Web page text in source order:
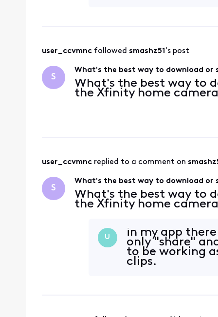
user_ccvmnc followed smashz51 's post
S
What's the best way to download or
What's the best way to
the Xfinity home
user_ccvmnc replied to a comment on
S
What's the best way to download or
What's the best way to
the Xfinity home
U
in my app
only "share"
to be working
clips.